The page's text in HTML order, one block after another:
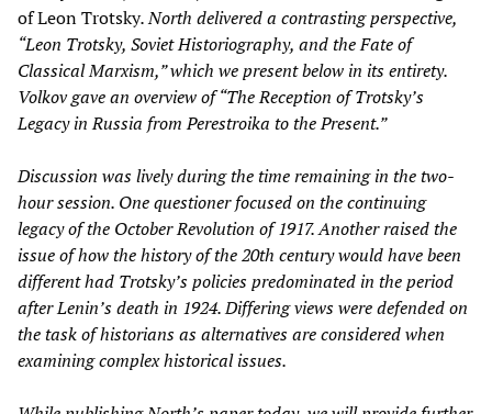
of Leon Trotsky. North delivered a contrasting perspective,
“Leon Trotsky, Soviet Historiography, and the Fate of
Classical Marxism,” which we present below in its entirety.
Volkov gave an overview of “The Reception of Trotsky’s
Legacy in Russia from Perestroika to the Present.”
Discussion was lively during the time remaining in the two-
hour session. One questioner focused on the continuing
legacy of the October Revolution of 1917. Another raised the
issue of how the history of the 20th century would have been
different had Trotsky’s policies predominated in the period
after Lenin’s death in 1924. Differing views were defended on
the task of historians as alternatives are considered when
examining complex historical issues.